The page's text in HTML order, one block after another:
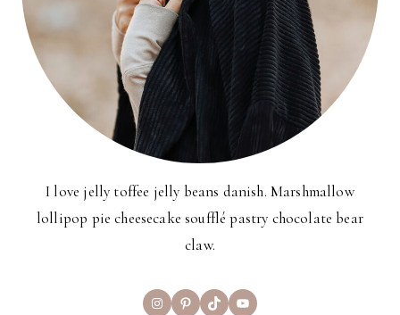
I love jelly toffee jelly beans danish. Marshmallow
lollipop pie cheesecake soufflé pastry chocolate bear
claw.
InstagramPinterest
TikTokYouTube